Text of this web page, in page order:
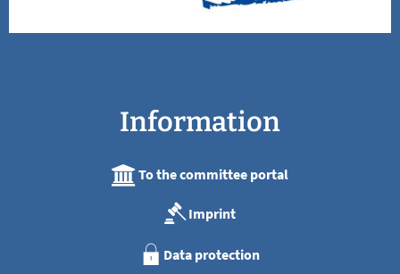
Information
To the committee portal
Imprint
Data protection